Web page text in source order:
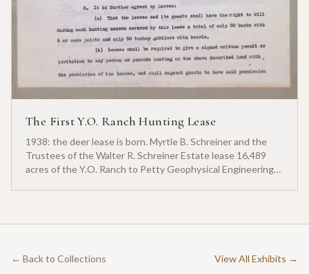
The First Y.O. Ranch Hunting Lease
1938: the deer lease is born. Myrtle B. Schreiner and the
Trustees of the Walter R. Schreiner Estate lease 16,489
acres of the Y.O. Ranch to Petty Geophysical Engineering
← Back to Collections View All Exhibits →